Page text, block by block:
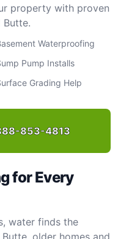
property with proven
Waterproofing
Pump Installs
Grading Help
853-4813
for Every
water finds the
older homes and